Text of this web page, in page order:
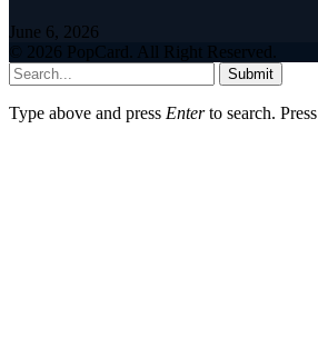
June 6, 2026
© 2026 PopCard. All Right Reserved.
Submit
Type above and press Enterto search. Press